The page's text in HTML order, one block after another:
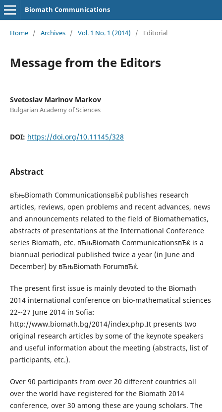
Biomath Communications
Home / Archives / Vol. 1 No. 1 (2014) / Editorial
Message from the Editors
Svetoslav Marinov Markov
Bulgarian Academy of Sciences
DOI: https://doi.org/10.11145/328
Abstract
вЂњBiomath CommunicationsвЂќ publishes research
articles, reviews, open problems and recent advances, news
and announcements related to the field of Biomathematics,
abstracts of presentations at the International Conference
series Biomath, etc. вЂњBiomath CommunicationsвЂќ is a
biannual periodical published twice a year (in June and
December) by вЂњBiomath ForumвЂќ.
The present first issue is mainly devoted to the Biomath
2014 international conference on bio-mathematical sciences
22--27 June 2014 in Sofia:
http://www.biomath.bg/2014/index.php.It presents two
original research articles by some of the keynote speakers
and useful information about the meeting (abstracts, list of
participants, etc.).
Over 90 participants from over 20 different countries all
over the world have registered for the Biomath 2014
conference, over 30 among these are young scholars. The